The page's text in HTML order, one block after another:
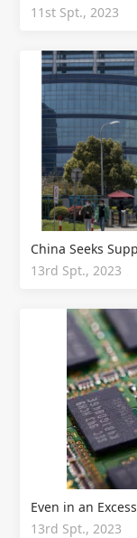
11st Spt., 2023
China Seeks
13rd Spt., 2023
Even in an
13rd Spt., 2023